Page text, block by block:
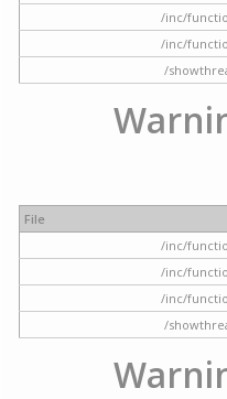
/inc/
/inc/
/
File
/inc/
/inc/
/inc/
/